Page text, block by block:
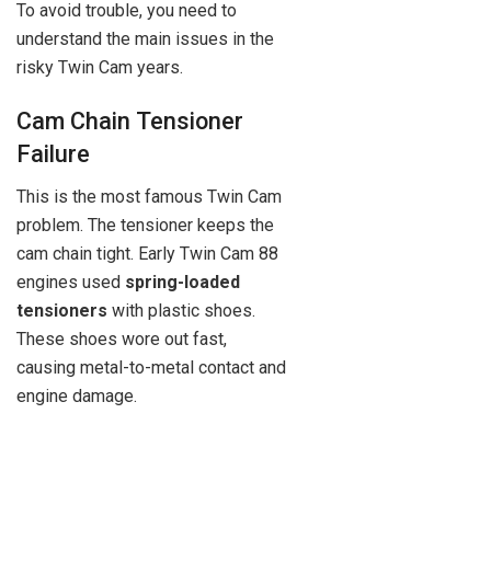
To avoid trouble, you need to
understand the main issues in the
risky Twin Cam years.
Cam Chain Tensioner
Failure
This is the most famous Twin Cam
problem. The tensioner keeps the
cam chain tight. Early Twin Cam 88
engines used spring-loaded
tensioners with plastic shoes.
These shoes wore out fast,
causing metal-to-metal contact and
engine damage.